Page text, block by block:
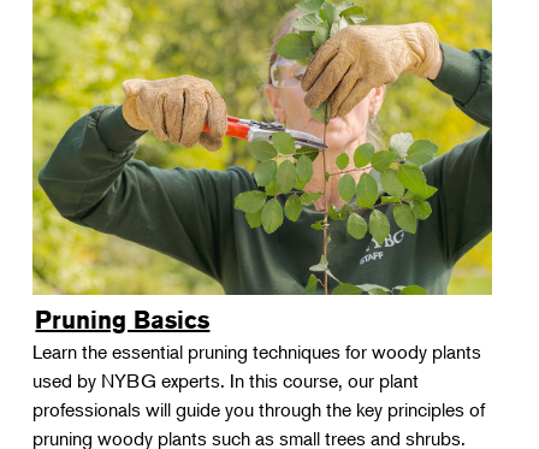
Pruning Basics
Learn the essential pruning techniques for woody plants
used by NYBG experts. In this course, our plant
professionals will guide you through the key principles of
pruning woody plants such as small trees and shrubs.